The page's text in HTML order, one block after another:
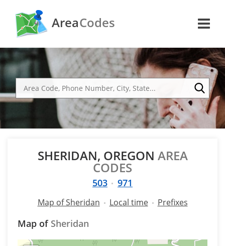
AreaCodes
SHERIDAN, OREGON AREA
CODES
503 971
Map of Sheridan Local time Prefixes
Map of Sheridan